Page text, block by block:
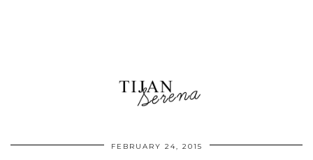
FEBRUARY 24, 2015